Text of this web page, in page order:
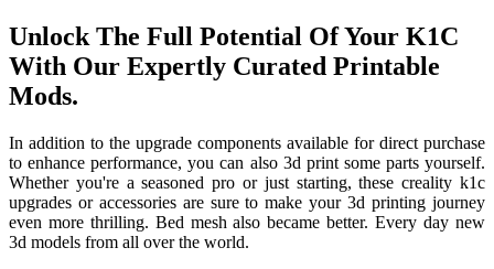
Unlock The Full Potential Of Your K1C
With Our Expertly Curated Printable
Mods.
In addition to the upgrade components available for direct purchase
to enhance performance, you can also 3d print some parts yourself.
Whether you're a seasoned pro or just starting, these creality k1c
upgrades or accessories are sure to make your 3d printing journey
even more thrilling. Bed mesh also became better. Every day new
3d models from all over the world.